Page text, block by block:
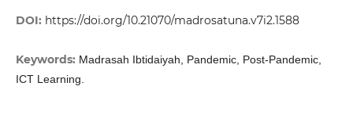
DOI: https://doi.org/10.21070/madrosatuna.v7i2.1588
Keywords: Madrasah Ibtidaiyah, Pandemic, Post-Pandemic,
ICT Learning.